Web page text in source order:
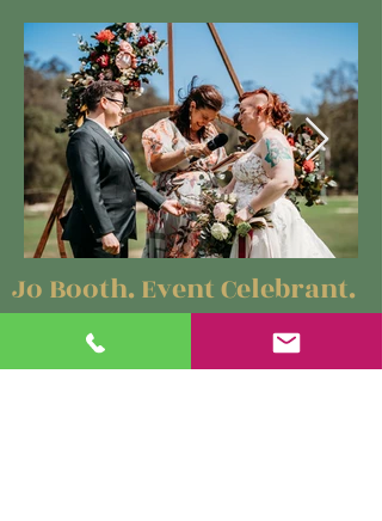
Jo Booth. Event Celebrant.
#0425 304 912